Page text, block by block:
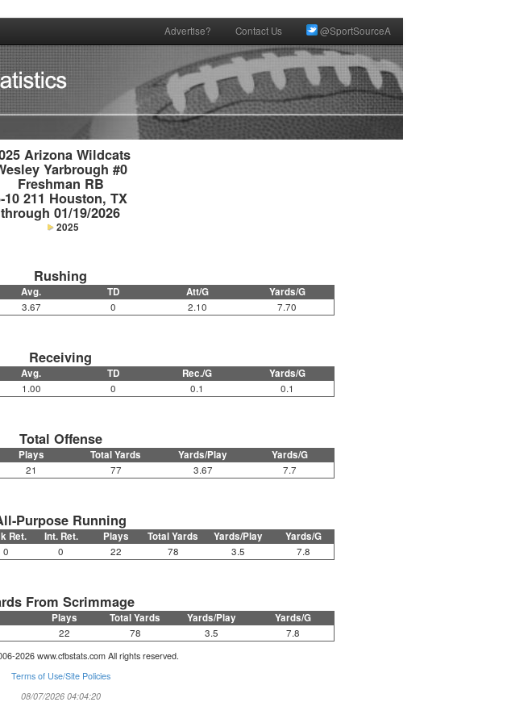
Advertise? Contact Us @SportSourceA
Arizona Wildcats
Yarbrough #0
Freshman RB
10 211 Houston, TX
through 01/19/2026
2025
Rushing
Avg. TD Att/G Yards/G
3.67 0 2.10 7.70
Receiving
Avg. TD Rec./G Yards/G
1.00 0 0.1 0.1
Total Offense
Plays Total Yards Yards/Play Yards/G
21 77 3.67 7.7
Purpose Running
Ret. Int. Ret. Plays Total Yards Yards/Play Yards/G
0 0 22 78 3.5 7.8
From Scrimmage
Plays Total Yards Yards/Play Yards/G
22 78 3.5 7.8
2026 www.cfbstats.com All rights reserved.
Terms of Use/Site Policies
08/07/2026 04:04:20